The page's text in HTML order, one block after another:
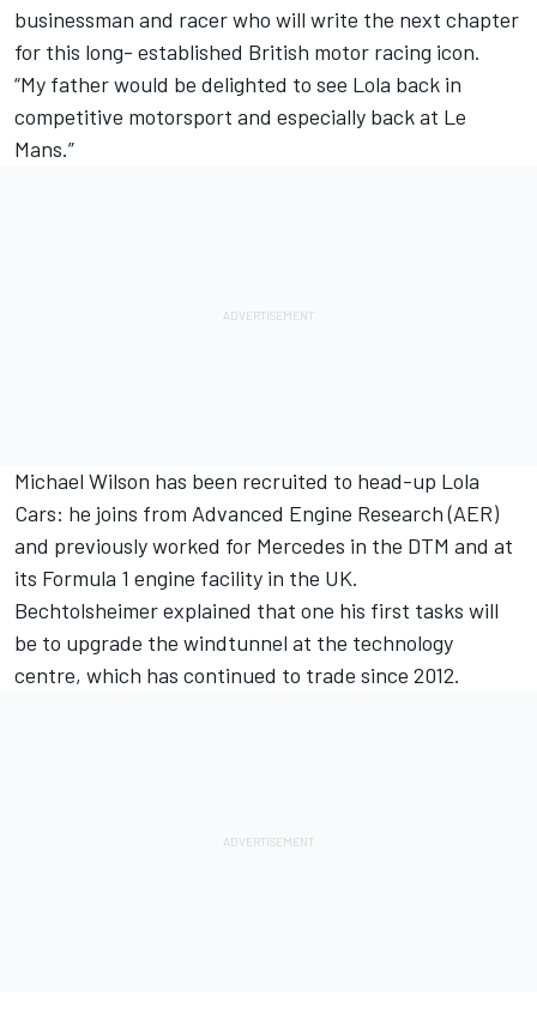
businessman and racer who will write the next chapter
for this long- established British motor racing icon.
“My father would be delighted to see Lola back in
competitive motorsport and especially back at Le
Mans.”
Michael Wilson has been recruited to head-up Lola
Cars: he joins from Advanced Engine Research (AER)
and previously worked for Mercedes in the DTM and at
its Formula 1 engine facility in the UK.
Bechtolsheimer explained that one his first tasks will
be to upgrade the windtunnel at the technology
centre, which has continued to trade since 2012.